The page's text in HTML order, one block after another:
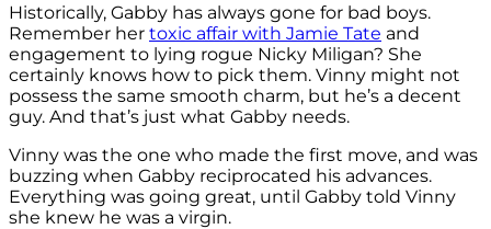
Historically, Gabby has always gone for bad boys.
Remember her toxic affair with Jamie Tate and
engagement to lying rogue Nicky Miligan? She
certainly knows how to pick them. Vinny might not
possess the same smooth charm, but he’s a decent
guy. And that’s just what Gabby needs.
Vinny was the one who made the first move, and was
buzzing when Gabby reciprocated his advances.
Everything was going great, until Gabby told Vinny
she knew he was a virgin.